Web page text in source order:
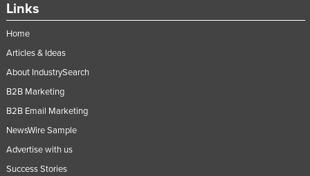
Links
Home
Articles & Ideas
About IndustrySearch
B2B Marketing
B2B Email Marketing
NewsWire Sample
Advertise with us
Success Stories